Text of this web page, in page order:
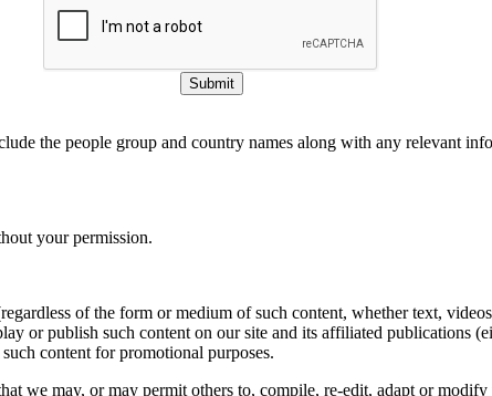
Submit
the people group and country names along with any relevant
your permission.
of the form or medium of such content, whether text,
or publish such content on our site and its affiliated publications
content for promotional purposes.
we may, or may permit others to, compile, re-edit, adapt or